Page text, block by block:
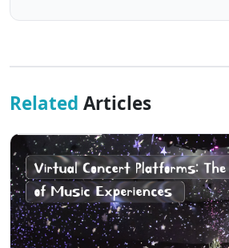
Related Articles